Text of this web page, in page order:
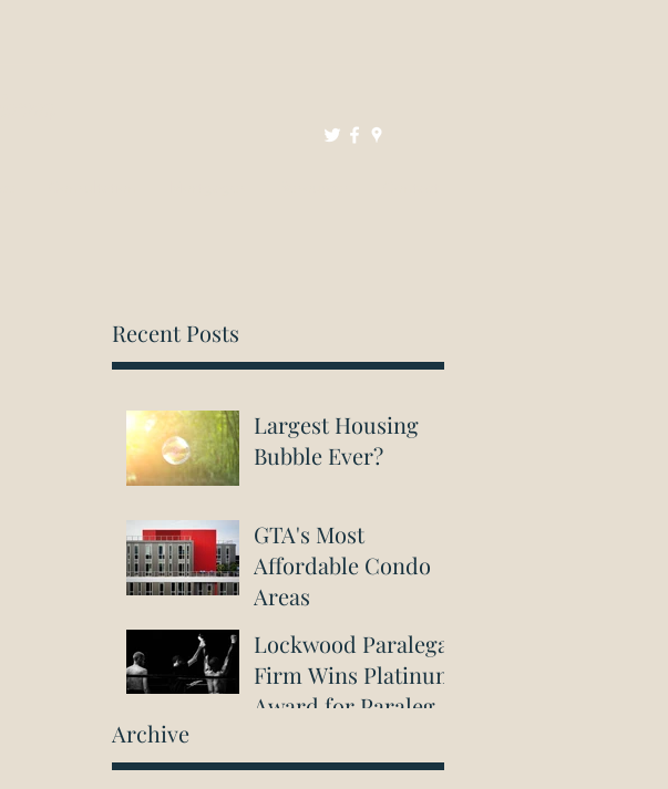
Recent Posts
Largest Housing
Bubble Ever?
GTA's Most
Affordable Condo
Areas
Lockwood Paralegal
Firm Wins Platinum
Award for Paralegal
Archive